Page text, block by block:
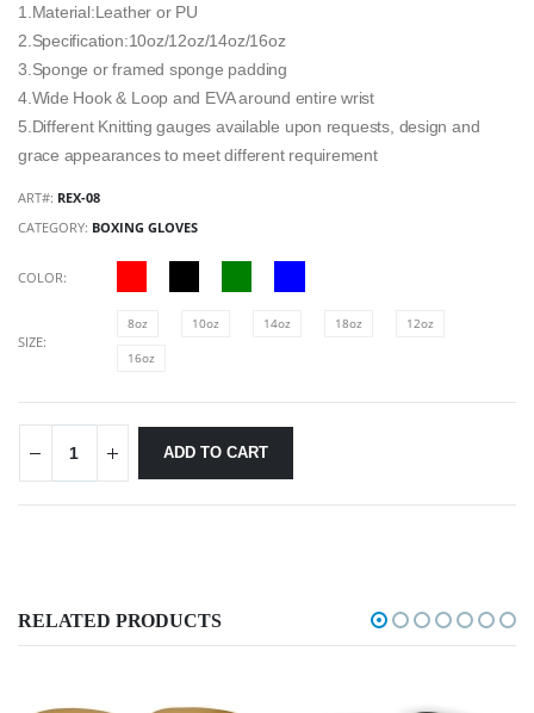
1.Material:Leather or PU
2.Specification:10oz/12oz/14oz/16oz
3.Sponge or framed sponge padding
4.Wide Hook & Loop and EVA around entire wrist
5.Different Knitting gauges available upon requests, design and
grace appearances to meet different requirement
ART#: REX-08
CATEGORY: BOXING GLOVES
COLOR:
SIZE:
8oz 10oz 14oz 18oz 12oz
16oz
ADD TO CART
RELATED PRODUCTS